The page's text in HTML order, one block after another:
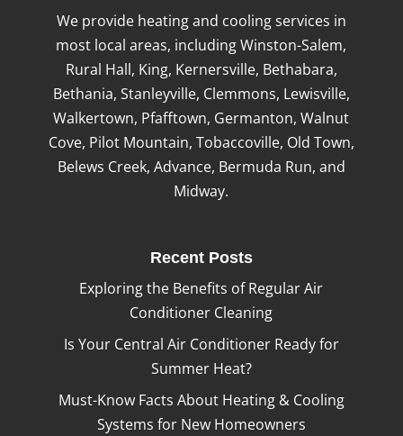
We provide heating and cooling services in
most local areas, including Winston-Salem,
Rural Hall, King, Kernersville, Bethabara,
Bethania, Stanleyville, Clemmons, Lewisville,
Walkertown, Pfafftown, Germanton, Walnut
Cove, Pilot Mountain, Tobaccoville, Old Town,
Belews Creek, Advance, Bermuda Run, and
Midway.
Recent Posts
Exploring the Benefits of Regular Air
Conditioner Cleaning
Is Your Central Air Conditioner Ready for
Summer Heat?
Must-Know Facts About Heating & Cooling
Systems for New Homeowners